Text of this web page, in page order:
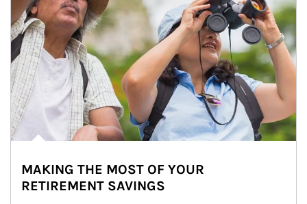
MAKING THE MOST OF YOUR
RETIREMENT SAVINGS